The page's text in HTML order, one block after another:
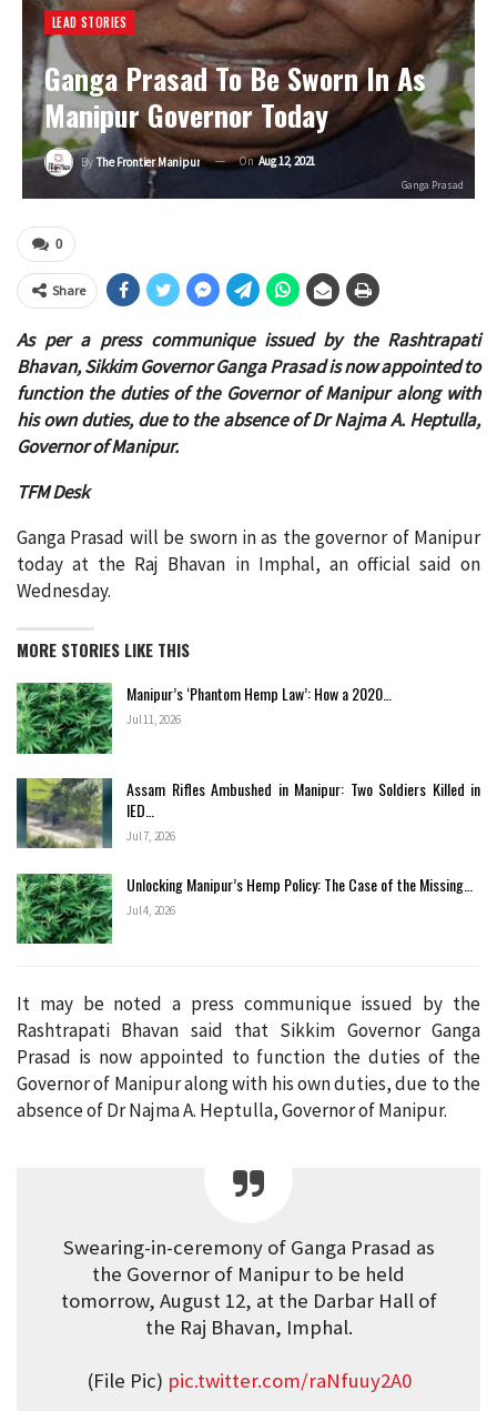
LEAD STORIES
Ganga Prasad To Be Sworn In As
Manipur Governor Today
By The Frontier Manipur OnAug 12, 2021
Ganga Prasad
0
Share
As per a press communique issued by the Rashtrapati
Bhavan, Sikkim Governor Ganga Prasad is now appointed to
function the duties of the Governor of Manipur along with
his own duties, due to the absence of Dr Najma A. Heptulla,
Governor of Manipur.
TFM Desk
Ganga Prasad will be sworn in as the governor of Manipur
today at the Raj Bhavan in Imphal, an official said on
Wednesday.
MORE STORIES LIKE THIS
Manipur’s ‘Phantom Hemp Law’: How a 2020…
Jul 11, 2026
Assam Rifles Ambushed in Manipur: Two Soldiers Killed in
IED…
Jul 7, 2026
Unlocking Manipur’s Hemp Policy: The Case of the Missing…
Jul 4, 2026
It may be noted a press communique issued by the
Rashtrapati Bhavan said that Sikkim Governor Ganga
Prasad is now appointed to function the duties of the
Governor of Manipur along with his own duties, due to the
absence of Dr Najma A. Heptulla, Governor of Manipur.
Swearing-in-ceremony of Ganga Prasad as
the Governor of Manipur to be held
tomorrow, August 12, at the Darbar Hall of
the Raj Bhavan, Imphal.
(File Pic) pic.twitter.com/raNfuuy2A0